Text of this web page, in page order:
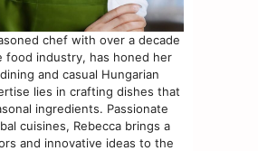
chef with over a decade
food industry, has honed her
and casual Hungarian
lies in crafting dishes that
ingredients. Passionate
cuisines, Rebecca brings a
and innovative ideas to the